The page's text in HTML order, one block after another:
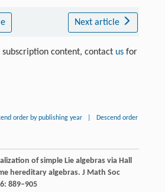
Next article
content, contact usfor
order by publishing year Descend order
of simple Lie algebras via Hall
hereditary algebras. J Math Soc
: 889–905